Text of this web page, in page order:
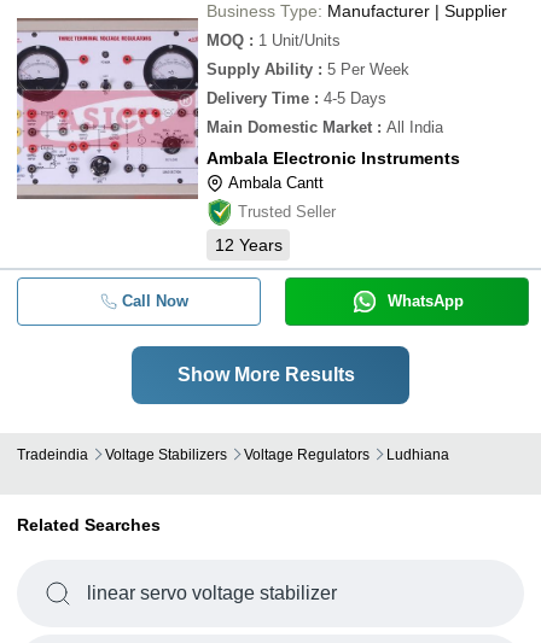
Business Type: Manufacturer | Supplier
MOQ : 1 Unit/Units
Supply Ability : 5 Per Week
Delivery Time : 4-5 Days
Main Domestic Market : All India
Ambala Electronic Instruments
Ambala Cantt
Trusted Seller
12 Years
Call Now WhatsApp
Show More Results
Tradeindia Voltage Stabilizers Voltage Regulators Ludhiana
Related Searches
linear servo voltage stabilizer